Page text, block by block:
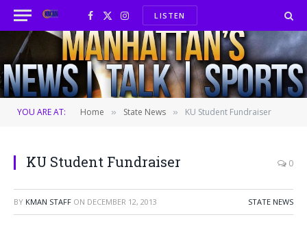
Facebook
X
(Twitter)
InstagramLISTEN
YOU ARE AT: Home » State News » KU Student Fundraiser
KU Student Fundraiser 0
BY KMAN STAFF ON DECEMBER 12, 2013 STATE NEWS